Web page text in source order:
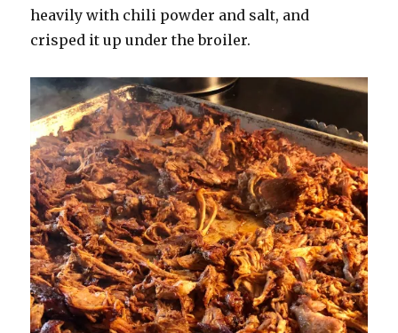
heavily with chili powder and salt, and
crisped it up under the broiler.